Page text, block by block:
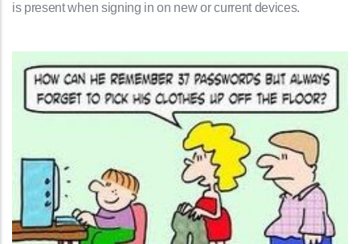
is present when signing in on new or current devices.